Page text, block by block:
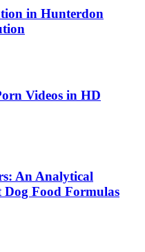
in Hunterdon
Videos in HD
An Analytical
Dog Food Formulas